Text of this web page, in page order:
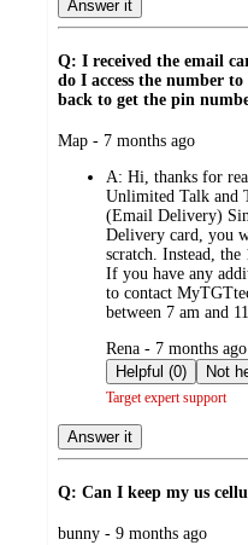
Answer it
Q: I received the email
do I access the number
back to get the pin
submitted
Map - 7 months ago
A: Hi, thanks for
Unlimited Talk and
(Email Delivery)
Delivery card, you
scratch. Instead,
If you have any
to contact
between 7 am and
submitted
by
Rena - 7 months ago
Helpful (0)
Target expert support
Answer it
Q: Can I keep my us
submitted
bunny - 9 months ago